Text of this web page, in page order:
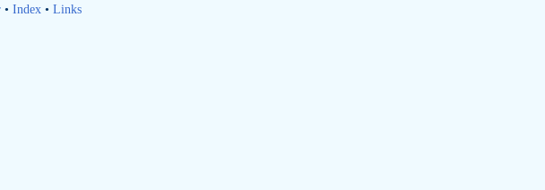
• Index• Links